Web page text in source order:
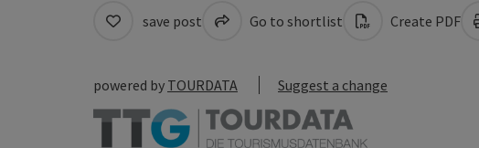
save post Go to shortlist Create PDF
powered by TOURDATA Suggest a change